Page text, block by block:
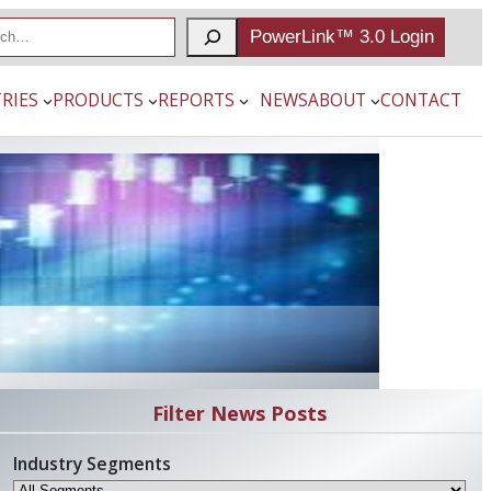
PowerLink™ 3.0 Login
PRODUCTS REPORTS NEWSABOUT CONTACT
Filter News Posts
Industry Segments